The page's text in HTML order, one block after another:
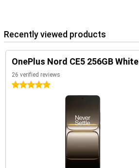
Recently viewed products
OnePlus Nord CE5 256GB White
26 verified reviews
5 stars